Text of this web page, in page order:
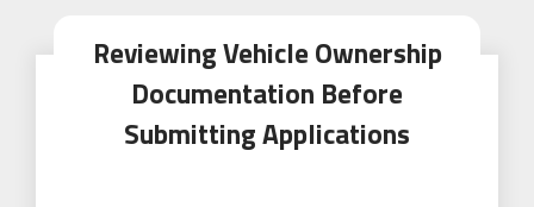
Reviewing Vehicle Ownership
Documentation Before
Submitting Applications